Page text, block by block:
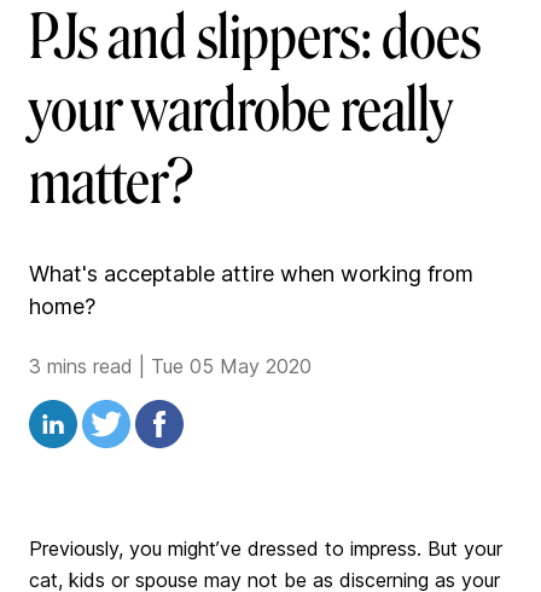
PJs and slippers: does
your wardrobe really
matter?
What's acceptable attire when working from
home?
3 mins read Tue 05 May 2020
Previously, you might’ve dressed to impress. But your
cat, kids or spouse may not be as discerning as your